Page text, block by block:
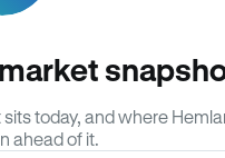
today, and where
ahead of it.